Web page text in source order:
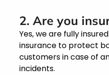
2. Are you
Yes, we are fully
insurance to protect
customers in case of
incidents.